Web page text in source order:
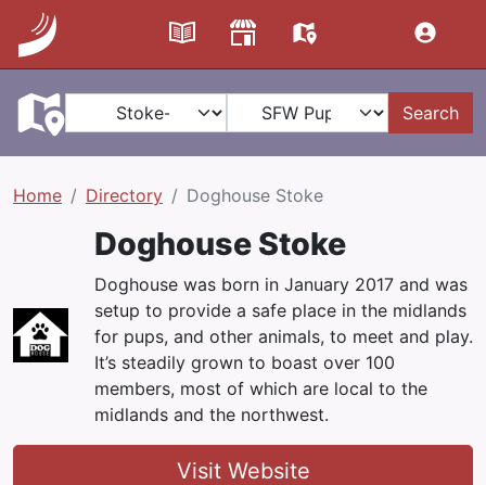
Search
Home Directory Doghouse Stoke
Doghouse Stoke
Doghouse was born in January 2017 and was
setup to provide a safe place in the midlands
for pups, and other animals, to meet and play.
It’s steadily grown to boast over 100
members, most of which are local to the
midlands and the northwest.
Visit Website